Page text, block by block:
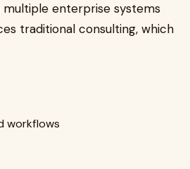
enterprise systems
traditional consulting, which
workflows